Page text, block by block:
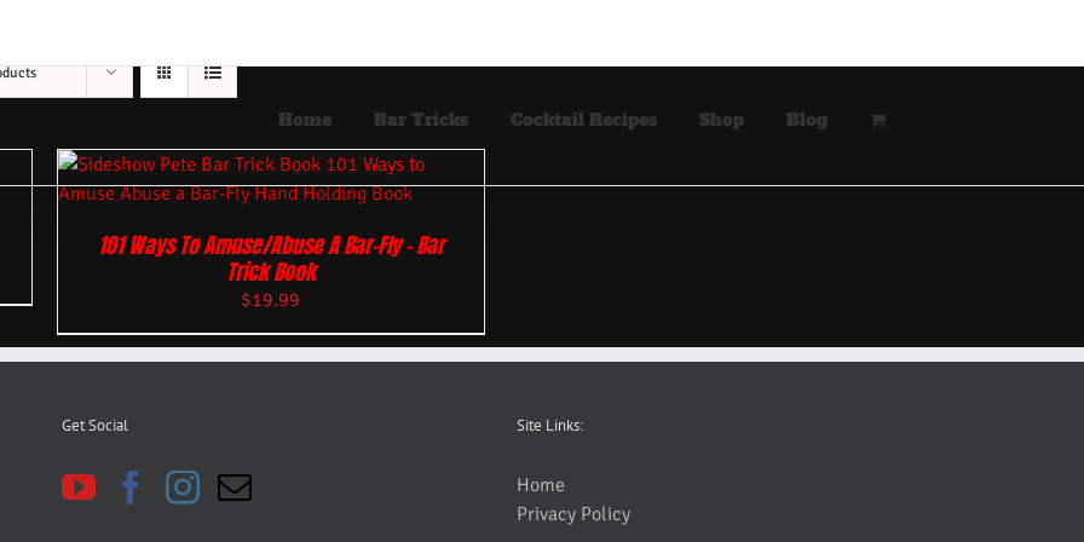
Home Bar Tricks Cocktail Recipes Shop Blog
101 Ways To Amuse/Abuse A Bar-Fly – Bar
Trick Book
$19.99
Get Social Site Links:
Home
Privacy Policy